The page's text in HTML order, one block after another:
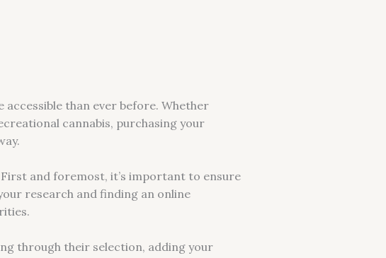
accessible than ever before. Whether
cannabis, purchasing your
and foremost, it’s important to ensure
research and finding an online
through their selection, adding your